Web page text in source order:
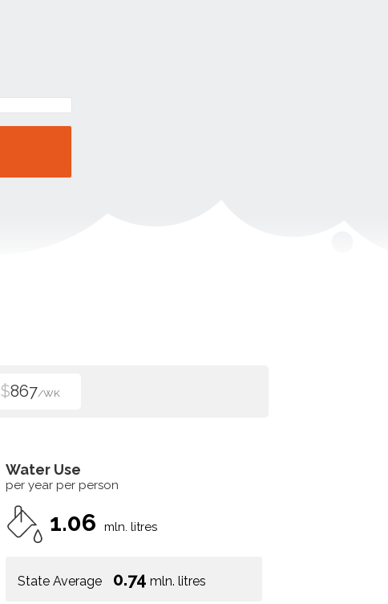
$867/WK
Water Use
per year per person
1.06 mln. litres
State Average 0.74 mln. litres